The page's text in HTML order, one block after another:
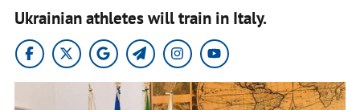
Ukrainian athletes will train in Italy.